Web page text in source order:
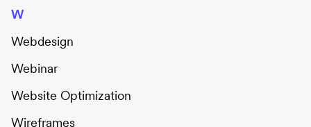
W
Webdesign
Webinar
Website Optimization
Wireframes